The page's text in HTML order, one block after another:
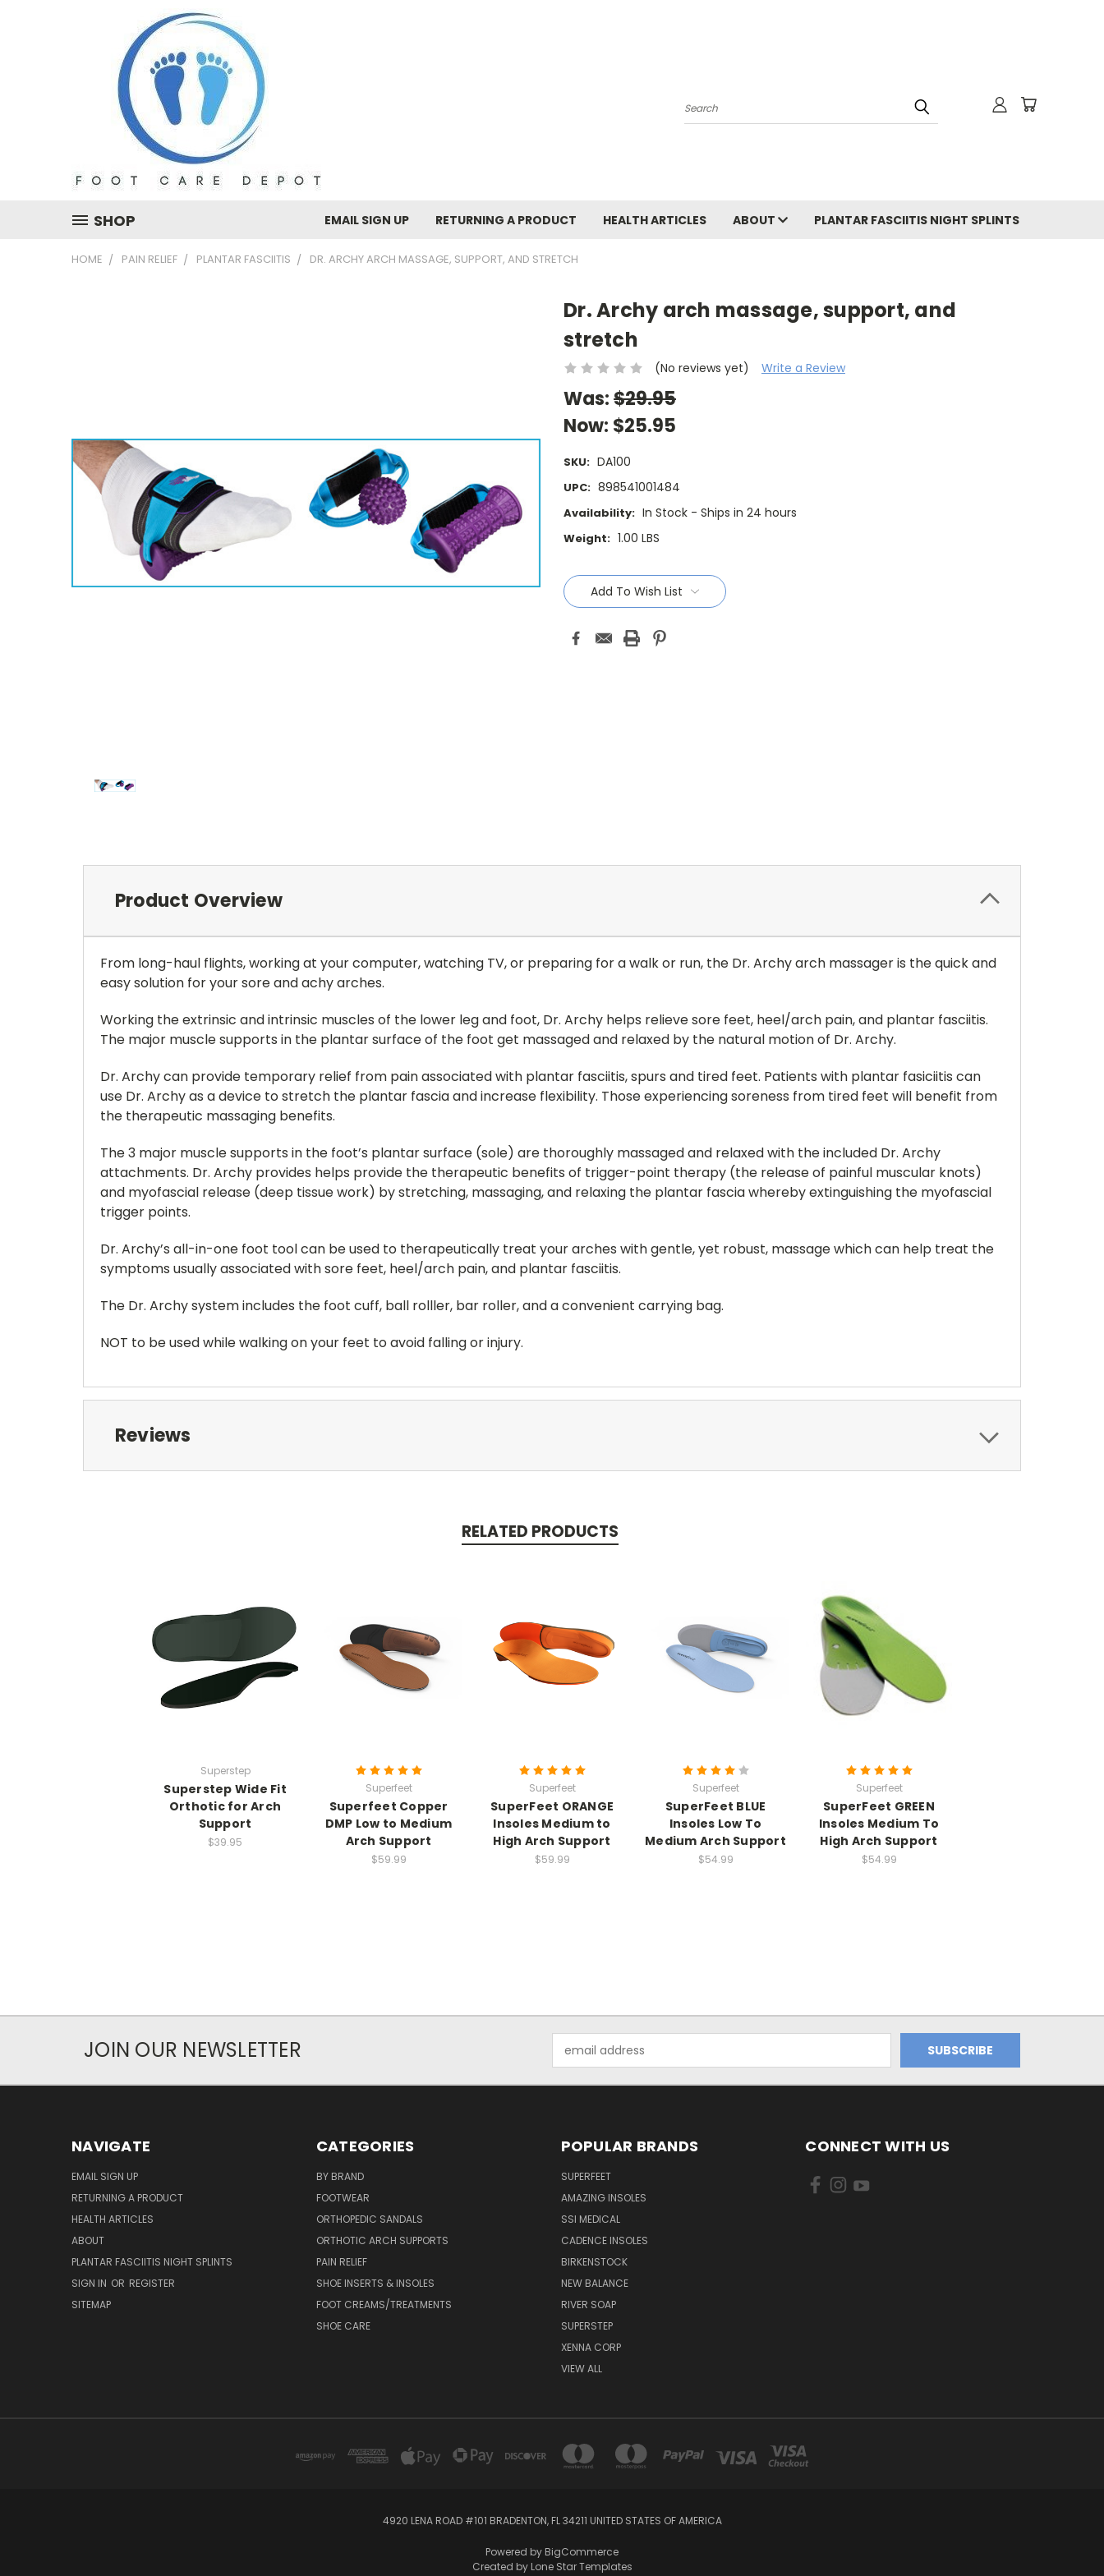
Search
SHOP EMAIL SIGN UP RETURNING A PRODUCT HEALTH ARTICLES ABOUT PLANTAR FASCIITIS NIGHT SPLINTS
HOME PAIN RELIEF PLANTAR FASCIITIS DR. ARCHY ARCH MASSAGE, SUPPORT, AND STRETCH
Dr. Archy arch massage, support, and
stretch
(No reviews yet) Write a Review
Was:$29.95
Now: $25.95
SKU: DA100
UPC: 898541001484
Availability: In Stock - Ships in 24 hours
Weight: 1.00 LBS
Current
Stock:Add To Wish List
Product Overview
From long-haul flights, working at your computer, watching TV, or preparing for a walk or run, the Dr. Archy arch massager is the quick and
easy solution for your sore and achy arches.
Working the extrinsic and intrinsic muscles of the lower leg and foot, Dr. Archy helps relieve sore feet, heel/arch pain, and plantar fasciitis.
The major muscle supports in the plantar surface of the foot get massaged and relaxed by the natural motion of Dr. Archy.
Dr. Archy can provide temporary relief from pain associated with plantar fasciitis, spurs and tired feet. Patients with plantar fasiciitis can
use Dr. Archy as a device to stretch the plantar fascia and increase flexibility. Those experiencing soreness from tired feet will benefit from
the therapeutic massaging benefits.
The 3 major muscle supports in the foot’s plantar surface (sole) are thoroughly massaged and relaxed with the included Dr. Archy
attachments. Dr. Archy provides helps provide the therapeutic benefits of trigger-point therapy (the release of painful muscular knots)
and myofascial release (deep tissue work) by stretching, massaging, and relaxing the plantar fascia whereby extinguishing the myofascial
trigger points.
Dr. Archy’s all-in-one foot tool can be used to therapeutically treat your arches with gentle, yet robust, massage which can help treat the
symptoms usually associated with sore feet, heel/arch pain, and plantar fasciitis.
The Dr. Archy system includes the foot cuff, ball rolller, bar roller, and a convenient carrying bag.
NOT to be used while walking on your feet to avoid falling or injury.
Reviews
RELATED PRODUCTS
Superstep
Superstep Wide Fit
Orthotic for Arch
Support
$39.95
Superfeet
Superfeet Copper
DMP Low to Medium
Arch Support
$59.99
Superfeet
SuperFeet ORANGE
Insoles Medium to
High Arch Support
$59.99
Superfeet
SuperFeet BLUE
Insoles Low To
Medium Arch Support
$54.99
Superfeet
SuperFeet GREEN
Insoles Medium To
High Arch Support
$54.99
JOIN OUR NEWSLETTER
Address
NAVIGATE
EMAIL SIGN UP
RETURNING A PRODUCT
HEALTH ARTICLES
ABOUT
PLANTAR FASCIITIS NIGHT SPLINTS
SIGN IN OR REGISTER
SITEMAP
CATEGORIES
BY BRAND
FOOTWEAR
ORTHOPEDIC SANDALS
ORTHOTIC ARCH SUPPORTS
PAIN RELIEF
SHOE INSERTS & INSOLES
FOOT CREAMS/TREATMENTS
SHOE CARE
POPULAR BRANDS
SUPERFEET
AMAZING INSOLES
SSI MEDICAL
CADENCE INSOLES
BIRKENSTOCK
NEW BALANCE
RIVER SOAP
SUPERSTEP
XENNA CORP
VIEW ALL
CONNECT WITH US
4920 LENA ROAD #101 BRADENTON, FL 34211 UNITED STATES OF AMERICA
Powered by BigCommerce
Created by Lone Star Templates